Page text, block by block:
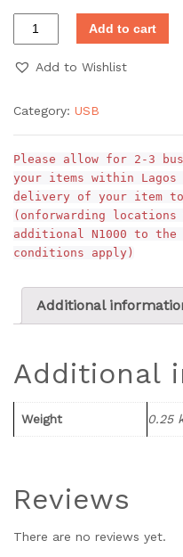
Add to cart
Add to Wishlist
Category: USB
Please allow for 2-3
your items within
delivery of your item
(onforwarding
additional N1000 to the
conditions apply)
Additional
Additional
Weight 0.25
Reviews
There are no reviews yet.